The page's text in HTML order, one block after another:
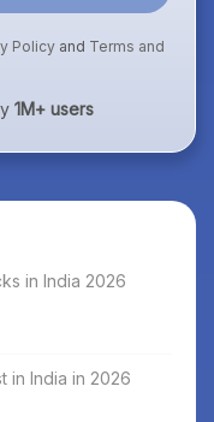
Policy and Terms and
1M+ users
in India 2026
in India in 2026